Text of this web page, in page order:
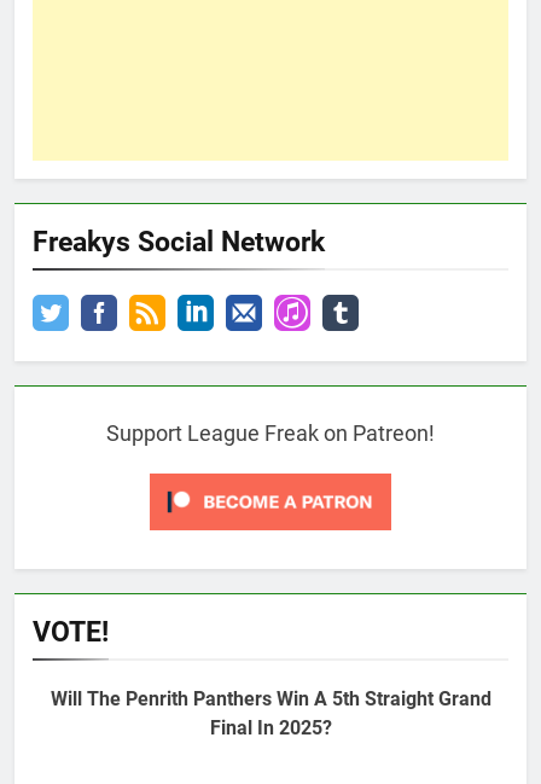
Freakys Social Network
Support League Freak on Patreon!
VOTE!
Will The Penrith Panthers Win A 5th Straight Grand
Final In 2025?